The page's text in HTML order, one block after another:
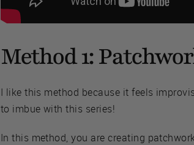
Method 1:
I like this method because it feels
to imbue with this series!
In this method, you are creating